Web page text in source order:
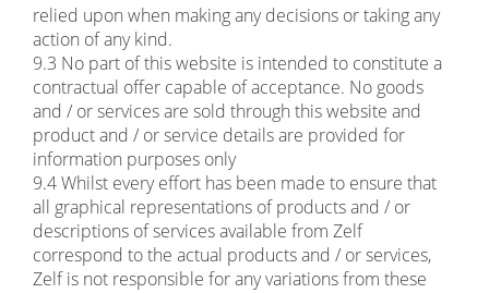
relied upon when making any decisions or taking any
action of any kind.
9.3 No part of this website is intended to constitute a
contractual offer capable of acceptance. No goods
and / or services are sold through this website and
product and / or service details are provided for
information purposes only
9.4 Whilst every effort has been made to ensure that
all graphical representations of products and / or
descriptions of services available from Zelf
correspond to the actual products and / or services,
Zelf is not responsible for any variations from these